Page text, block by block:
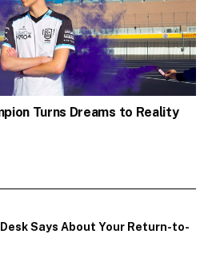
Turns Dreams to Reality
Says About Your Return-to-